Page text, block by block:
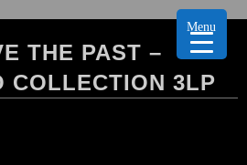
THE PAST –
COLLECTION 3LP
Menu